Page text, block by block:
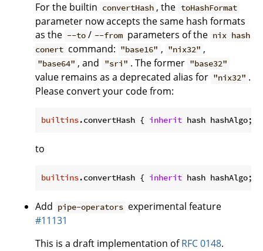
For the builtin convertHash , the toHashFormat
parameter now accepts the same hash formats
as the --to / --from parameters of the nix hash
conert command: "base16" , "nix32" ,
"base64" , and "sri" . The former "base32"
value remains as a deprecated alias for "nix32" .
Please convert your code from:
builtins.convertHash { inherit hash hashAlgo;
to
builtins.convertHash { inherit hash hashAlgo;
Add pipe-operators experimental feature
#11131
This is a draft implementation ofRFC 0148.